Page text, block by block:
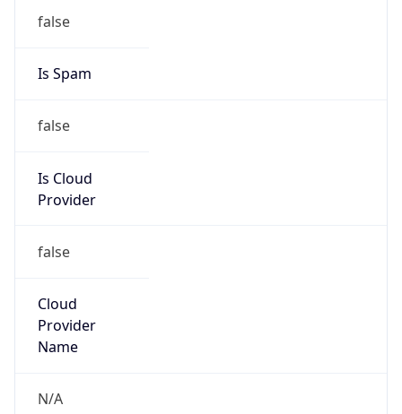
false
Is Spam
false
Is Cloud
Provider
false
Cloud
Provider
Name
N/A